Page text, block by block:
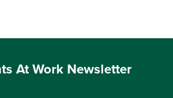
At Work Newsletter